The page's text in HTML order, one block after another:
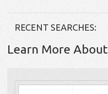
RECENT SEARCHES:
Learn More About